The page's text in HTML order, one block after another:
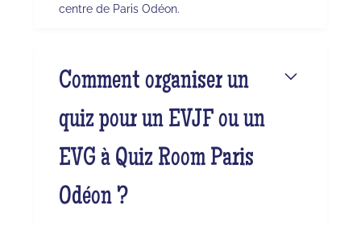
centre de Paris Odéon.
Comment organiser un
quiz pour un EVJF ou un
EVG à Quiz Room Paris
Odéon ?